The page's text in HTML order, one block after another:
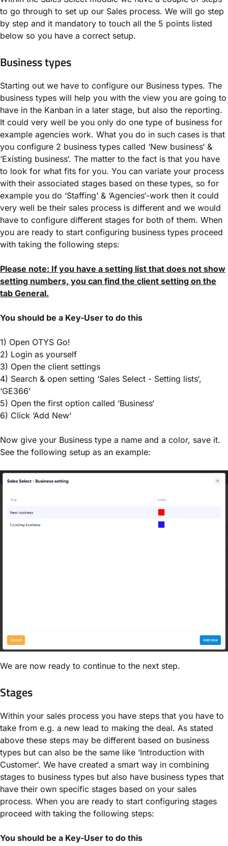
to go through to set up our Sales process. We will go step
by step and it mandatory to touch all the 5 points listed
below so you have a correct setup.
Business types
Starting out we have to configure our Business types. The
business types will help you with the view you are going to
have in the Kanban in a later stage, but also the reporting.
It could very well be you only do one type of business for
example agencies work. What you do in such cases is that
you configure 2 business types called ‘New business‘ &
‘Existing business‘. The matter to the fact is that you have
to look for what fits for you. You can variate your process
with their associated stages based on these types, so for
example you do ‘Staffing’ & ‘Agencies‘-work then it could
very well be their sales process is different and we would
have to configure different stages for both of them. When
you are ready to start configuring business types proceed
with taking the following steps:
Please note: If you have a setting list that does not show
setting numbers, you can find the client setting on the
tab General.
You should be a Key-User to do this
1) Open OTYS Go!
2) Login as yourself
3) Open the client settings
4) Search & open setting ‘Sales Select - Setting lists‘,
‘GE366’
5) Open the first option called ‘Business‘
6) Click ‘Add New‘
Now give your Business type a name and a color, save it.
See the following setup as an example:
We are now ready to continue to the next step.
Stages
Within your sales process you have steps that you have to
take from e.g. a new lead to making the deal. As stated
above these steps may be different based on business
types but can also be the same like ‘Introduction with
Customer‘. We have created a smart way in combining
stages to business types but also have business types that
have their own specific stages based on your sales
process. When you are ready to start configuring stages
proceed with taking the following steps:
You should be a Key-User to do this